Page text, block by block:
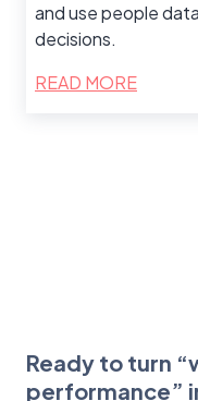
and use people
decisions.
READ MORE
Ready to turn
performance”